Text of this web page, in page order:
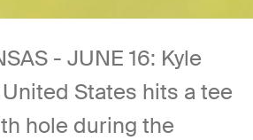
- JUNE 16: Kyle
States hits a tee
hole during the